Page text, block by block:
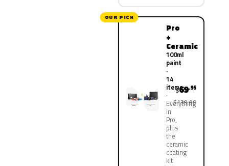
OUR PICK
Pro
+
Ceramic
100ml
paint
·
14
items
Everything
in
Pro,
plus
the
ceramic
coating
kit
$69.95
$139.90